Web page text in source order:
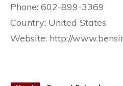
Phone: 602-899-3369
Country: United States
Website: http://